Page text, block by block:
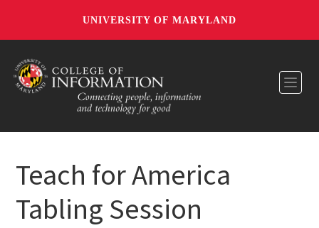
UNIVERSITY OF MARYLAND
Teach for America
Tabling Session